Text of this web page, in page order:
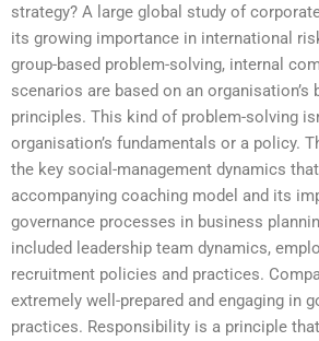
strategy? A large global study of
its growing importance in international
group-based problem-solving, internal
scenarios are based on an organisation’s
principles. This kind of problem-solving
organisation’s fundamentals or a policy.
the key social-management dynamics
accompanying coaching model and its
governance processes in business
included leadership team dynamics,
recruitment policies and practices.
extremely well-prepared and engaging in
practices. Responsibility is a principle